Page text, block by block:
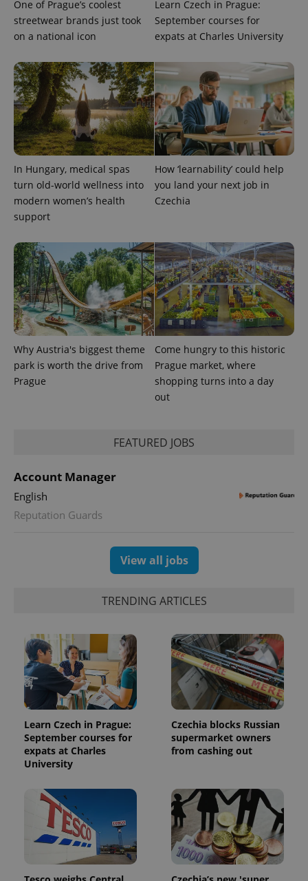
One of Prague’s coolest
streetwear brands just took
on a national icon
Learn Czech in Prague:
September courses for
expats at Charles University
In Hungary, medical spas
turn old-world wellness into
modern women’s health
support
How ‘learnability’ could help
you land your next job in
Czechia
Why Austria's biggest theme
park is worth the drive from
Prague
Come hungry to this historic
Prague market, where
shopping turns into a day
out
FEATURED JOBS
Account Manager
English
Reputation Guards
View all jobs
TRENDING ARTICLES
Learn Czech in Prague:
September courses for
expats at Charles
University
Czechia blocks Russian
supermarket owners
from cashing out
number as
a client
identifier. It
is included
in each
request in
a site and
used to
calculate
visitor,
session
campaign
data for
the sites
analytics
reports.
_ga_LSHBD1S1X4
.expats.cz
1 year 1
month
This cookie
state.